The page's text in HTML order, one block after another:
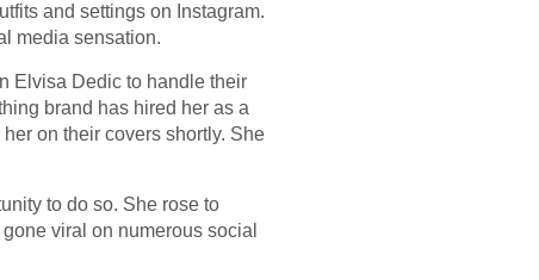
and settings on Instagram.
media sensation.
Elvisa Dedic to handle their
brand has hired her as a
on their covers shortly. She
to do so. She rose to
viral on numerous social